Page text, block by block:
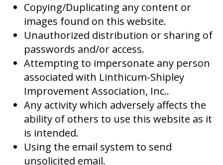
Copying/Duplicating any content or
images found on this website.
Unauthorized distribution or sharing of
passwords and/or access.
Attempting to impersonate any person
associated with Linthicum-Shipley
Improvement Association, Inc..
Any activity which adversely affects the
ability of others to use this website as it
is intended.
Using the email system to send
unsolicited email.